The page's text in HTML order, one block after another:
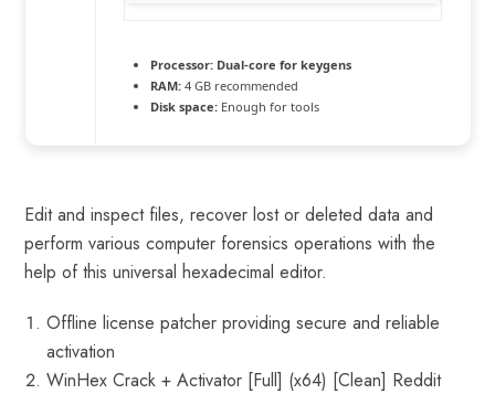
Processor:Dual-core for keygens
RAM:4 GB recommended
Disk space:Enough for tools
Edit and inspect files, recover lost or deleted data and
perform various computer forensics operations with the
help of this universal hexadecimal editor.
Offline license patcher providing secure and reliable
activation
WinHex Crack + Activator [Full] (x64) [Clean] Reddit